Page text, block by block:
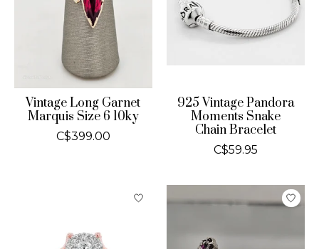
Vintage Long Garnet
Marquis Size 6 10ky
C$399.00
925 Vintage Pandora
Moments Snake
Chain Bracelet
C$59.95